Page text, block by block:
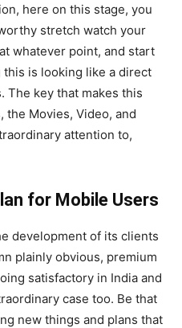
here on this stage, you
stretch watch your
whatever point, and start
is looking like a direct
The key that makes this
the Movies, Video, and
attention to,
for Mobile Users
development of its clients
plainly obvious, premium
satisfactory in India and
case too. Be that
new things and plans that